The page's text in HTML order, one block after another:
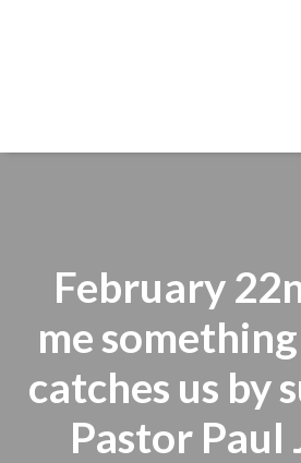
February
me
catches us by
Pastor Paul